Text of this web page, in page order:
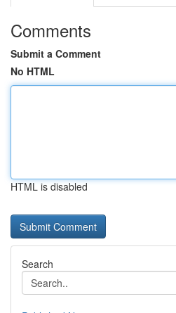
Comments
Submit a Comment
No HTML
HTML is disabled
Search